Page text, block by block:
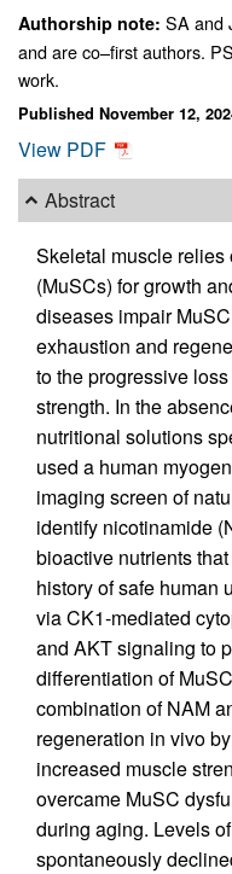
Authorship note: SA and
and are co–first authors.
work.
Published November 12,
View PDF
Abstract
Skeletal muscle
(MuSCs) for growth
diseases impair
exhaustion and
to the progressive
strength. In the
nutritional solutions
used a human
imaging screen of
identify nicotinamide
bioactive nutrients
history of safe human
via CK1-mediated
and AKT signaling to
differentiation of
combination of NAM
regeneration in vivo
increased muscle
overcame MuSC
during aging. Levels
spontaneously